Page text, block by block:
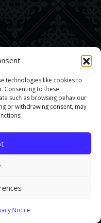
technologies like cookies to
Consenting to these
such as browsing behaviour
or withdrawing consent, may
Notice
more here